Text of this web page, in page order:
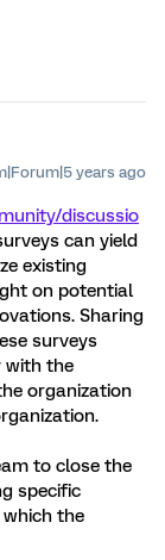
years ago
discussio
can yield
existing
on potential
Sharing
surveys
with the
organization
to close the
specific
the